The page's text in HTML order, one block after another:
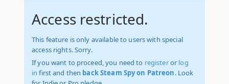
Access restricted.
This feature is only available to users with special
access rights. Sorry.
If you want to proceed, you need to registeror log
in first and then back Steam Spy on Patreon. Look